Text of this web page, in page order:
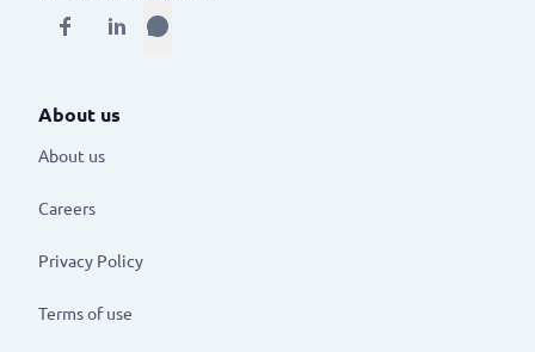
About us
About us
Careers
Privacy Policy
Terms of use